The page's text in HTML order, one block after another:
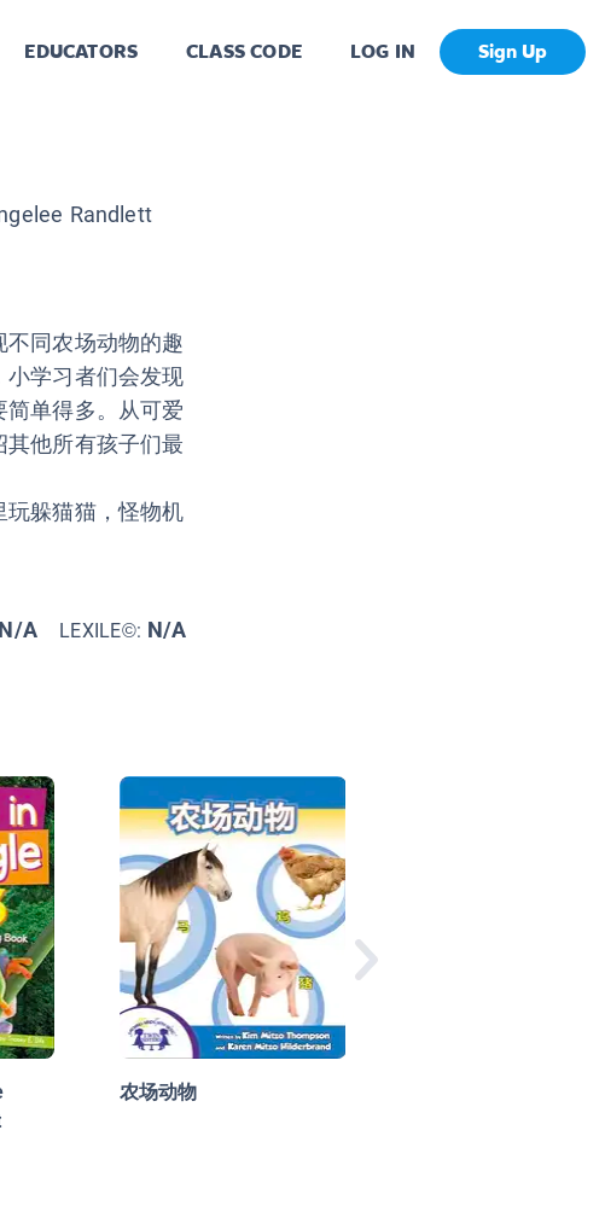
EDUCATORS CLASS CODE LOG IN Sign Up
Randlett
同农场动物的趣
小学习者们会发现
单得多。从可爱
他所有孩子们最
玩躲猫猫，怪物机
N/A LEXILE©: N/A
农场动物